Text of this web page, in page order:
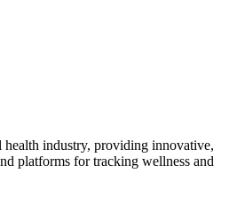
health industry, providing innovative,
platforms for tracking wellness and